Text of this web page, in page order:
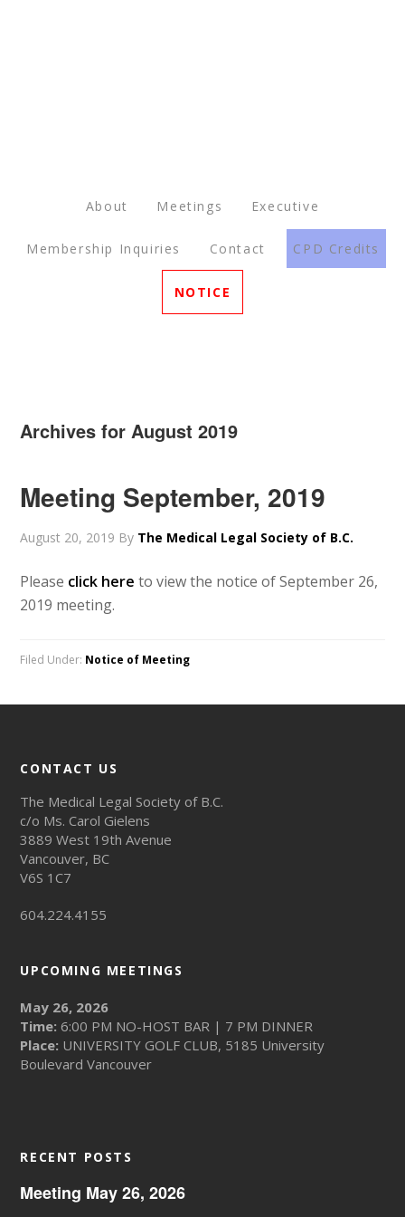
About Meetings Executive
Membership Inquiries Contact CPD Credits
NOTICE
Archives for August 2019
Meeting September, 2019
August 20, 2019 By The Medical Legal Society of B.C.
Please click here to view the notice of September 26,
2019 meeting.
Filed Under: Notice of Meeting
CONTACT US
The Medical Legal Society of B.C.
c/o Ms. Carol Gielens
3889 West 19th Avenue
Vancouver, BC
V6S 1C7
604.224.4155
UPCOMING MEETINGS
May 26, 2026
Time: 6:00 PM NO-HOST BAR | 7 PM DINNER
Place: UNIVERSITY GOLF CLUB, 5185 University
Boulevard Vancouver
RECENT POSTS
Meeting May 26, 2026